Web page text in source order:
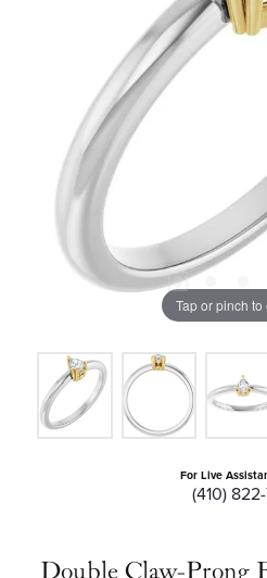
Tap or pinch to
For Live
(410) 822-